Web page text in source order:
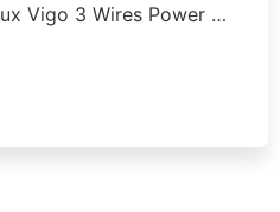
Vigo 3 Wires Power …